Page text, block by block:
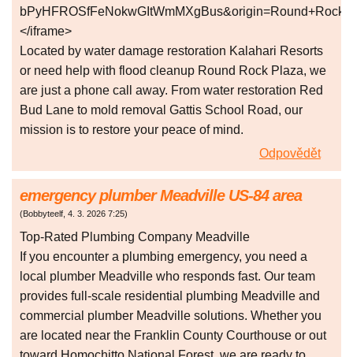
</iframe>
Located by water damage restoration Kalahari Resorts
or need help with flood cleanup Round Rock Plaza, we
are just a phone call away. From water restoration Red
Bud Lane to mold removal Gattis School Road, our
mission is to restore your peace of mind.
Odpovědět
emergency plumber Meadville US-84 area
(Bobbyteelf, 4. 3. 2026 7:25)
Top-Rated Plumbing Company Meadville
If you encounter a plumbing emergency, you need a
local plumber Meadville who responds fast. Our team
provides full-scale residential plumbing Meadville and
commercial plumber Meadville solutions. Whether you
are located near the Franklin County Courthouse or out